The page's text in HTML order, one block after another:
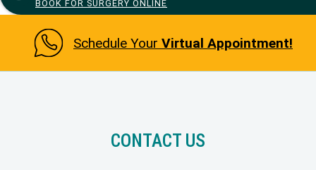
BOOK FOR SURGERY ONLINE
Schedule Your Virtual Appointment!
CONTACT US